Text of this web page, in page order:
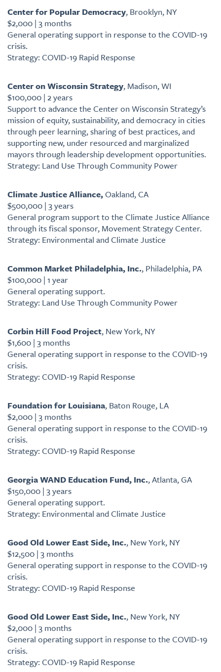
Center for Popular Democracy, Brooklyn, NY
$2,000 | 3 months
General operating support in response to the COVID-19
crisis.
Strategy: COVID-19 Rapid Response
Center on Wisconsin Strategy, Madison, WI
$100,000 | 2 years
Support to advance the Center on Wisconsin Strategy’s
mission of equity, sustainability, and democracy in cities
through peer learning, sharing of best practices, and
supporting new, under resourced and marginalized
mayors through leadership development opportunities.
Strategy: Land Use Through Community Power
Climate Justice Alliance,Oakland, CA
$500,000 | 3 years
General program support to the Climate Justice Alliance
through its fiscal sponsor, Movement Strategy Center.
Strategy: Environmental and Climate Justice
Common Market Philadelphia, Inc., Philadelphia, PA
$100,000 | 1 year
General operating support.
Strategy: Land Use Through Community Power
Corbin Hill Food Project, New York, NY
$1,600 | 3 months
General operating support in response to the COVID-19
crisis.
Strategy: COVID-19 Rapid Response
Foundation for Louisiana, Baton Rouge, LA
$2,000 | 3 months
General operating support in response to the COVID-19
crisis.
Strategy: COVID-19 Rapid Response
Georgia WAND Education Fund, Inc., Atlanta, GA
$150,000 | 3 years
General operating support.
Strategy: Environmental and Climate Justice
Good Old Lower East Side, Inc., New York, NY
$12,500 | 3 months
General operating support in response to the COVID-19
crisis.
Strategy: COVID-19 Rapid Response
Good Old Lower East Side, Inc., New York, NY
$2,000 | 3 months
General operating support in response to the COVID-19
crisis.
Strategy: COVID-19 Rapid Response